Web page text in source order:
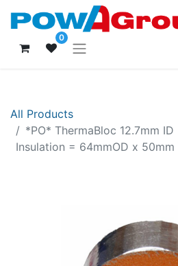
0
All Products
*PO* ThermaBloc 12.7mm
Insulation = 64mmOD x 50mm